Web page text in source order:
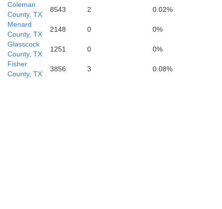
Coleman
County, TX
8543 2
0.02%
Menard
County, TX
2148 0
0%
Glasscock
County, TX
1251 0
0%
Fisher
County, TX
3856 3 0.08%